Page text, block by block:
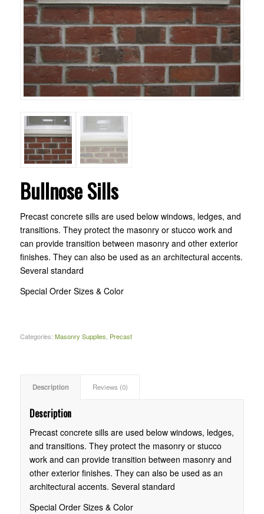
Bullnose Sills
Precast concrete sills are used below windows, ledges, and
transitions. They protect the masonry or stucco work and
can provide transition between masonry and other exterior
finishes. They can also be used as an architectural accents.
Several standard
Special Order Sizes & Color
Categories: Masonry Supplies, Precast
Description Reviews (0)
Description
Precast concrete sills are used below windows, ledges,
and transitions. They protect the masonry or stucco
work and can provide transition between masonry and
other exterior finishes. They can also be used as an
architectural accents. Several standard
Special Order Sizes & Color